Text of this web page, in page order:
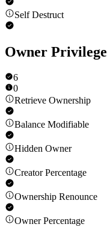
Self Destruct
Owner Privilege
6
0
Retrieve Ownership
Balance Modifiable
Hidden Owner
Creator Percentage
Ownership Renounce
Owner Percentage